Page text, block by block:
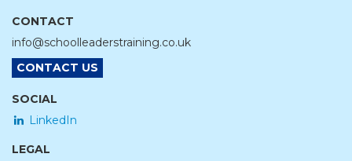
CONTACT
info@schoolleaderstraining.co.uk
CONTACT US
SOCIAL
LinkedIn
LEGAL